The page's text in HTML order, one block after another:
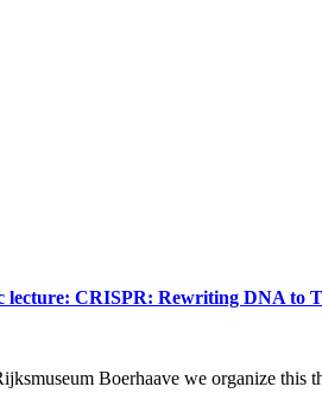
lecture: CRISPR: Rewriting DNA to
Boerhaave we organize this